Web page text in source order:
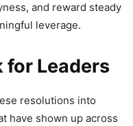
and reward steady
leverage.
for Leaders
resolutions into
have shown up across